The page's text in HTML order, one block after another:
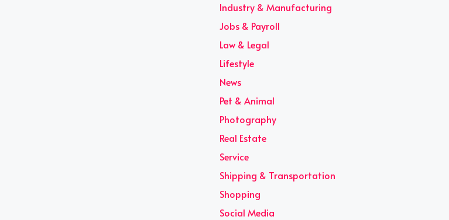
Industry & Manufacturing
Jobs & Payroll
Law & Legal
Lifestyle
News
Pet & Animal
Photography
Real Estate
Service
Shipping & Transportation
Shopping
Social Media